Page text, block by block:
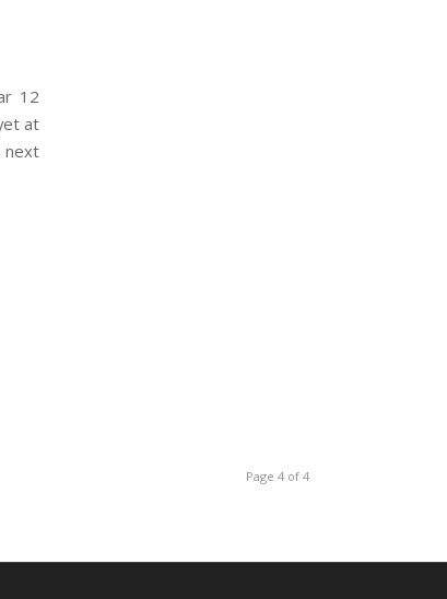
12
at
next
Page 4 of 4